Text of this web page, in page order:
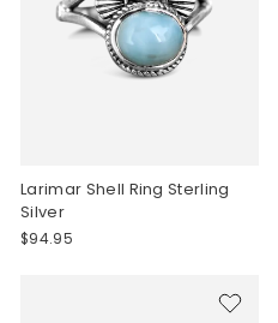
Larimar Shell Ring Sterling
Silver
$94.95